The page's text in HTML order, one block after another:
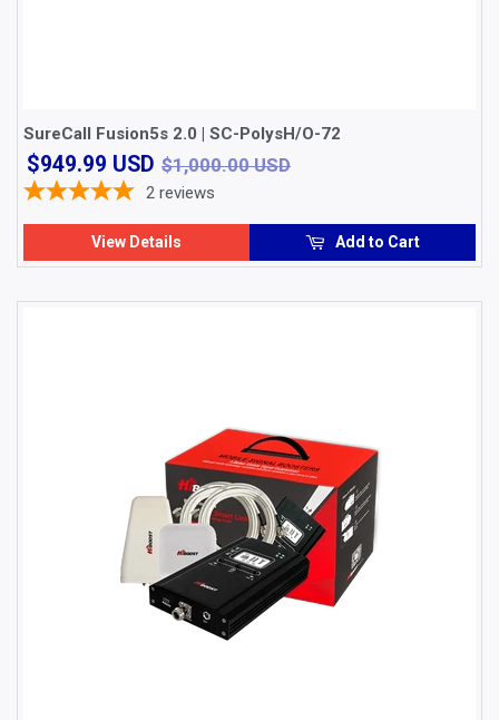
SureCall Fusion5s 2.0 | SC-PolysH/O-72
$949.99 USD $949.99
USD
$1,000.00 USD
2 reviews
View Details Add to Cart